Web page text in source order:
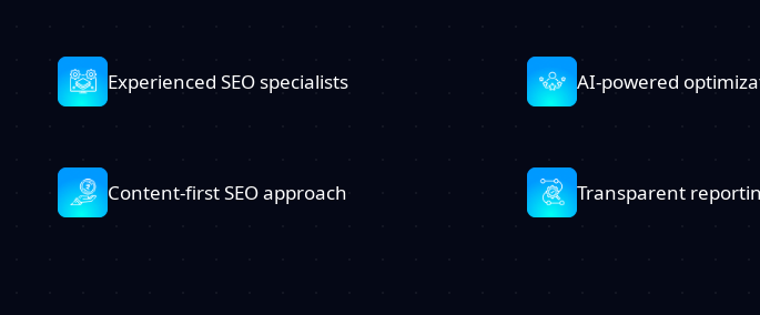
Experienced SEO specialists AI-powered
Content-first SEO approach Transparent